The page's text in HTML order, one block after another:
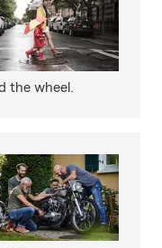
the wheel.